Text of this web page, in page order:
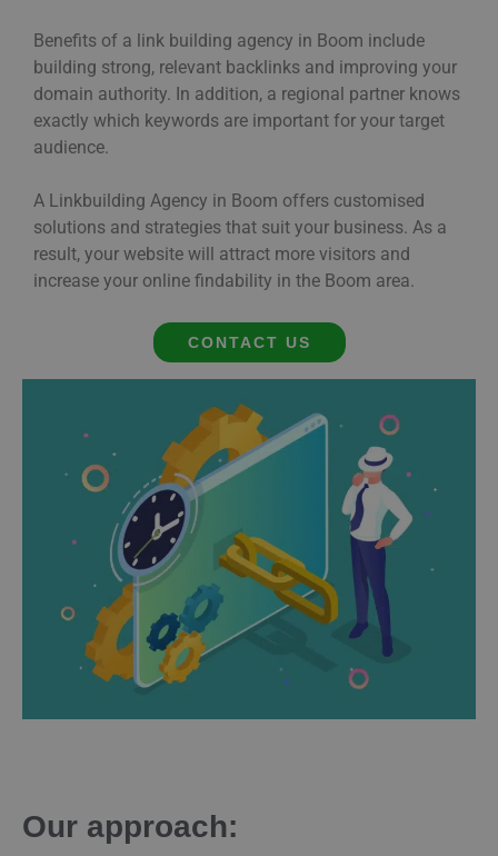
Benefits of a link building agency in Boom include
building strong, relevant backlinks and improving your
domain authority. In addition, a regional partner knows
exactly which keywords are important for your target
audience.
A Linkbuilding Agency in Boom offers customised
solutions and strategies that suit your business. As a
result, your website will attract more visitors and
increase your online findability in the Boom area.
CONTACT US
Our approach: